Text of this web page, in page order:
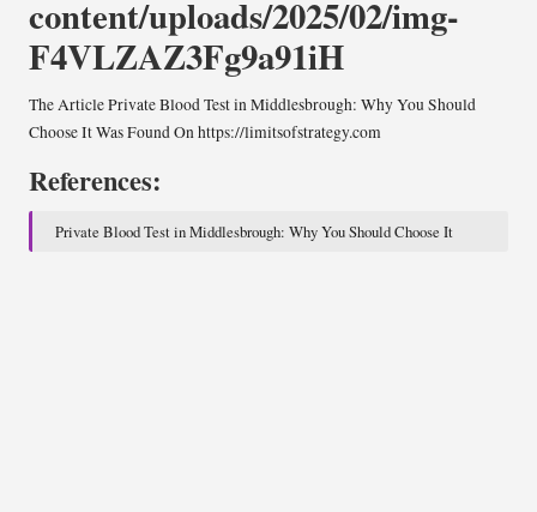
content/uploads/2025/02/img-
F4VLZAZ3Fg9a91iH
The ArticlePrivate Blood Test in Middlesbrough: Why You Should
Choose ItWas Found Onhttps://limitsofstrategy.com
References:
Private Blood Test in Middlesbrough: Why You Should Choose It